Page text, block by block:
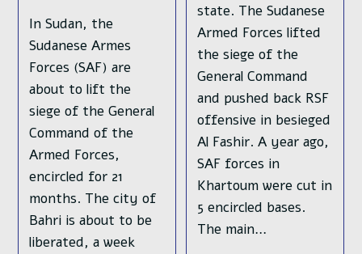
state. The Sudanese
Armed Forces lifted
the siege of the
General Command
and pushed back RSF
offensive in besieged
Al Fashir. A year ago,
SAF forces in
Khartoum were cut in
5 encircled bases.
The main…
In Sudan, the
Sudanese Armes
Forces (SAF) are
about to lift the
siege of the General
Command of the
Armed Forces,
encircled for 21
months. The city of
Bahri is about to be
liberated, a week